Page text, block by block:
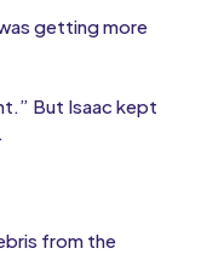
getting more
But Isaac kept
from the